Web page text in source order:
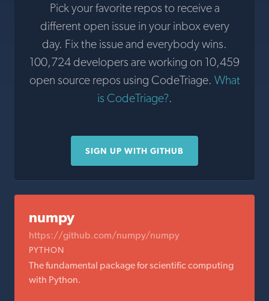
Pick your favorite repos to receive a
different open issue in your inbox every
day. Fix the issue and everybody wins.
100,724 developers are working on 10,459
open source repos using CodeTriage. What
is CodeTriage?.
SIGN UP WITH GITHUB
numpy
https://github.com/numpy/numpy
PYTHON
The fundamental package for scientific computing
with Python.